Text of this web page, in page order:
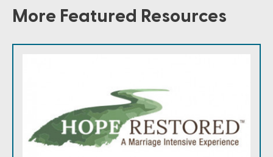
More Featured Resources